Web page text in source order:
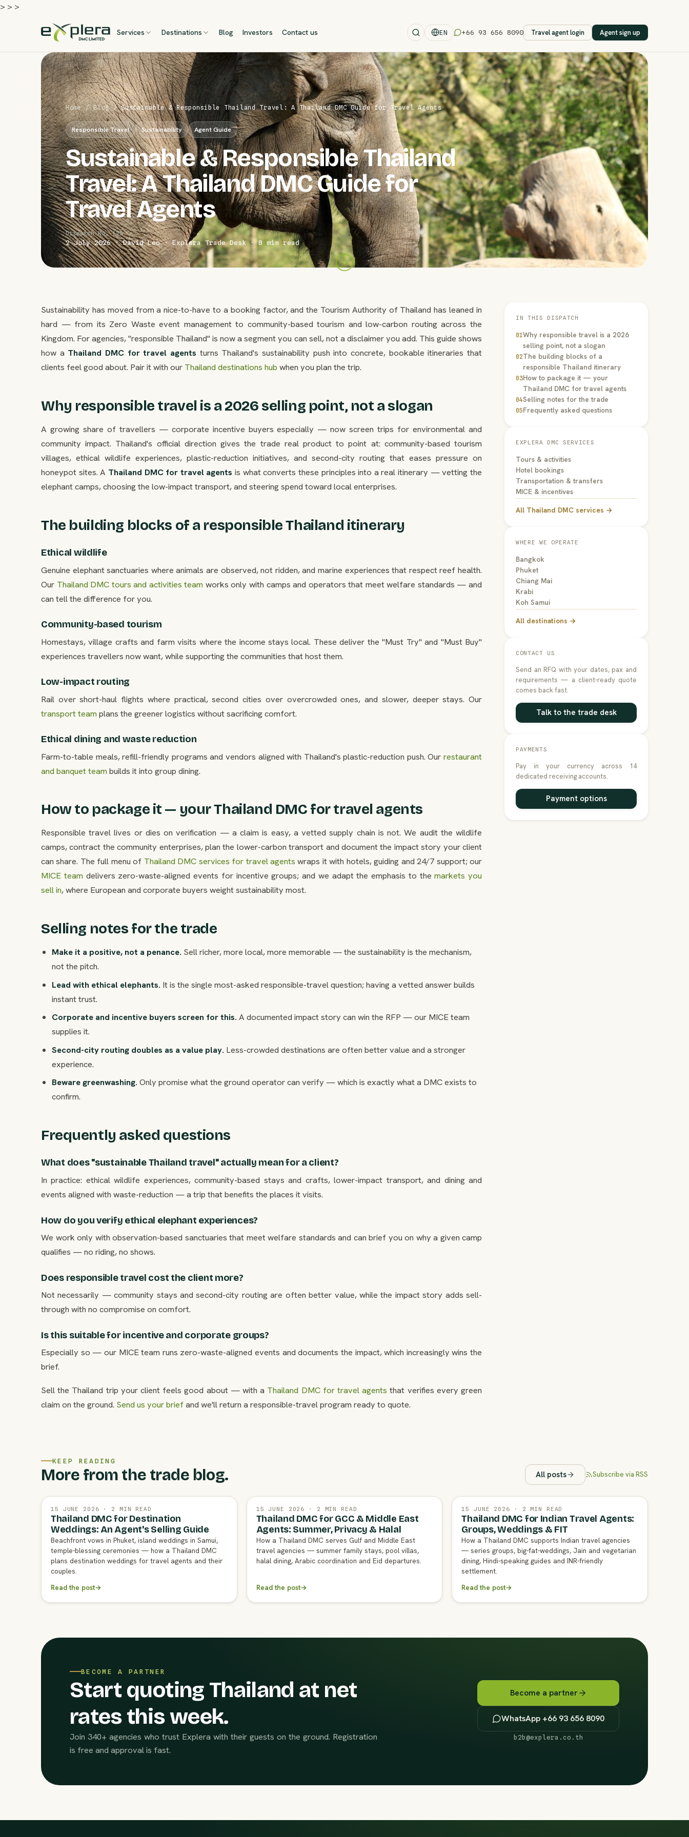
> > >
Services Destinations Blog Investors Contact us EN +66 93 656 8090 Travel agent login Agent sign up
Home / Blog / Sustainable & Responsible Thailand Travel: A Thailand DMC Guide for Travel Agents
Responsible Travel Sustainability Agent Guide
Sustainable & Responsible Thailand
Travel: A Thailand DMC Guide for
Travel Agents
Dispatch No. 123
2 July 2026 · David Leo · Explera Trade Desk · 8 min read
Sustainability has moved from a nice-to-have to a booking factor, and the Tourism Authority of Thailand has leaned in
hard — from its Zero Waste event management to community-based tourism and low-carbon routing across the
Kingdom. For agencies, "responsible Thailand" is now a segment you can sell, not a disclaimer you add. This guide shows
how a Thailand DMC for travel agents turns Thailand's sustainability push into concrete, bookable itineraries that
clients feel good about. Pair it with our Thailand destinations hub when you plan the trip.
Why responsible travel is a 2026 selling point, not a slogan
A growing share of travellers — corporate incentive buyers especially — now screen trips for environmental and
community impact. Thailand's official direction gives the trade real product to point at: community-based tourism
villages, ethical wildlife experiences, plastic-reduction initiatives, and second-city routing that eases pressure on
honeypot sites. A Thailand DMC for travel agents is what converts these principles into a real itinerary — vetting the
elephant camps, choosing the low-impact transport, and steering spend toward local enterprises.
The building blocks of a responsible Thailand itinerary
Ethical wildlife
Genuine elephant sanctuaries where animals are observed, not ridden, and marine experiences that respect reef health.
Our Thailand DMC tours and activities team works only with camps and operators that meet welfare standards — and
can tell the difference for you.
Community-based tourism
Homestays, village crafts and farm visits where the income stays local. These deliver the "Must Try" and "Must Buy"
experiences travellers now want, while supporting the communities that host them.
Low-impact routing
Rail over short-haul flights where practical, second cities over overcrowded ones, and slower, deeper stays. Our
transport team plans the greener logistics without sacrificing comfort.
Ethical dining and waste reduction
Farm-to-table meals, refill-friendly programs and vendors aligned with Thailand's plastic-reduction push. Our restaurant
and banquet team builds it into group dining.
How to package it — your Thailand DMC for travel agents
Responsible travel lives or dies on verification — a claim is easy, a vetted supply chain is not. We audit the wildlife
camps, contract the community enterprises, plan the lower-carbon transport and document the impact story your client
can share. The full menu of Thailand DMC services for travel agents wraps it with hotels, guiding and 24/7 support; our
MICE team delivers zero-waste-aligned events for incentive groups; and we adapt the emphasis to themarkets you
sell in, where European and corporate buyers weight sustainability most.
Selling notes for the trade
Make it a positive, not a penance. Sell richer, more local, more memorable — the sustainability is the mechanism,
not the pitch.
Lead with ethical elephants. It is the single most-asked responsible-travel question; having a vetted answer builds
instant trust.
Corporate and incentive buyers screen for this. A documented impact story can win the RFP — our MICE team
supplies it.
Second-city routing doubles as a value play. Less-crowded destinations are often better value and a stronger
experience.
Beware greenwashing. Only promise what the ground operator can verify — which is exactly what a DMC exists to
confirm.
Frequently asked questions
What does "sustainable Thailand travel" actually mean for a client?
In practice: ethical wildlife experiences, community-based stays and crafts, lower-impact transport, and dining and
events aligned with waste-reduction — a trip that benefits the places it visits.
How do you verify ethical elephant experiences?
We work only with observation-based sanctuaries that meet welfare standards and can brief you on why a given camp
qualifies — no riding, no shows.
Does responsible travel cost the client more?
Not necessarily — community stays and second-city routing are often better value, while the impact story adds sell-
through with no compromise on comfort.
Is this suitable for incentive and corporate groups?
Especially so — our MICE team runs zero-waste-aligned events and documents the impact, which increasingly wins the
brief.
Sell the Thailand trip your client feels good about — with a Thailand DMC for travel agents that verifies every green
claim on the ground. Send us your briefand we'll return a responsible-travel program ready to quote.
IN THIS DISPATCH
01Why responsible travel is a 2026
selling point, not a slogan
02The building blocks of a
responsible Thailand itinerary
03How to package it — your
Thailand DMC for travel agents
04Selling notes for the trade
05Frequently asked questions
EXPLERA DMC SERVICES
Tours & activities
Hotel bookings
Transportation & transfers
MICE & incentives
All Thailand DMC services →
WHERE WE OPERATE
Bangkok
Phuket
Chiang Mai
Krabi
Koh Samui
All destinations →
CONTACT US
Send an RFQ with your dates, pax and
requirements — a client-ready quote
comes back fast.
Talk to the trade desk
PAYMENTS
Pay in your currency across 14
dedicated receiving accounts.
Payment options
KEEP READING
More from the trade blog. All posts Subscribe via RSS
15 JUNE 2026 · 2 MIN READ
Thailand DMC for Destination
Weddings: An Agent's Selling Guide
Beachfront vows in Phuket, island weddings in Samui,
temple-blessing ceremonies — how a Thailand DMC
plans destination weddings for travel agents and their
couples.
Read the post→
15 JUNE 2026 · 2 MIN READ
Thailand DMC for GCC & Middle East
Agents: Summer, Privacy & Halal
How a Thailand DMC serves Gulf and Middle East
travel agencies — summer family stays, pool villas,
halal dining, Arabic coordination and Eid departures.
Read the post→
15 JUNE 2026 · 2 MIN READ
Thailand DMC for Indian Travel Agents:
Groups, Weddings & FIT
How a Thailand DMC supports Indian travel agencies
— series groups, big-fat-weddings, Jain and vegetarian
dining, Hindi-speaking guides and INR-friendly
settlement.
Read the post→
BECOME A PARTNER
Start quoting Thailand at net
rates this week.
Join 340+ agencies who trust Explera with their guests on the ground. Registration
is free and approval is fast.
Become a partner
WhatsApp +66 93 656 8090
b2b@explera.co.th